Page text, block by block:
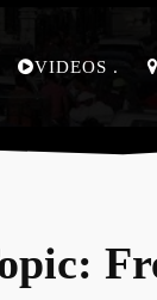
VIDEOS